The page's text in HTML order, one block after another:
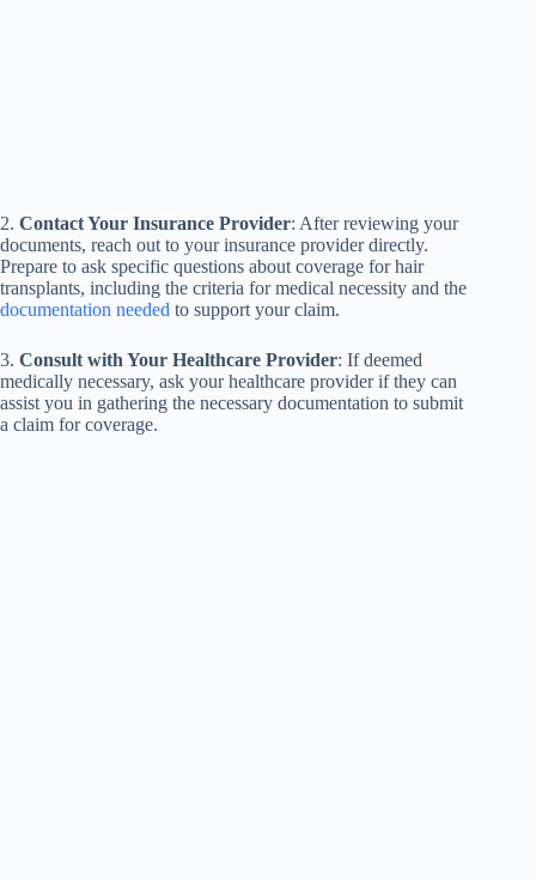
2. Contact Your Insurance Provider: After reviewing your
documents, reach out to your insurance provider directly.
Prepare to ask specific questions about coverage for hair
transplants, including the criteria for medical necessity and the
documentation needed to support your claim.
3. Consult with Your Healthcare Provider: If deemed
medically necessary, ask your healthcare provider if they can
assist you in gathering the necessary documentation to submit
a claim for coverage.